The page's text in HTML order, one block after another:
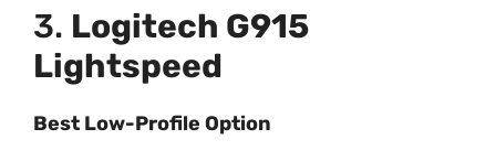
3. Logitech G915
Lightspeed
Best Low-Profile Option